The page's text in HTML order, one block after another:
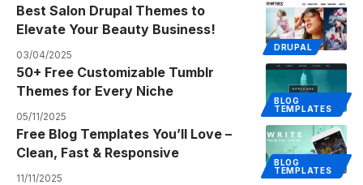
DRUPAL
Best Salon Drupal Themes to
Elevate Your Beauty Business!
03/04/2025
BLOG
TEMPLATES
50+ Free Customizable Tumblr
Themes for Every Niche
05/11/2025
BLOG
TEMPLATES
Free Blog Templates You’ll Love –
Clean, Fast & Responsive
11/11/2025